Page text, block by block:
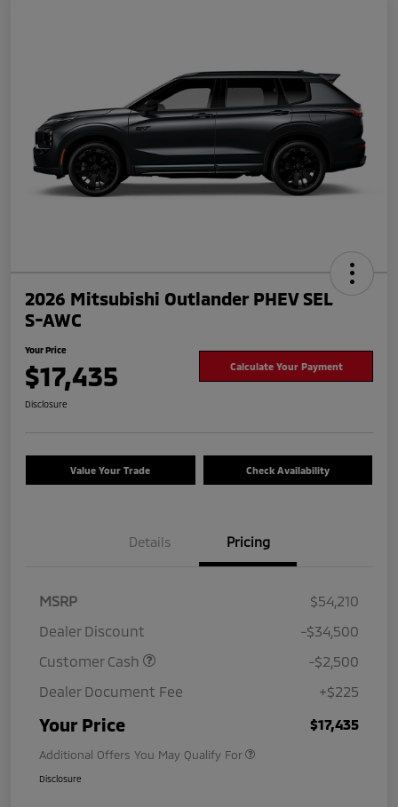
2026 Mitsubishi Outlander PHEV SEL
S-AWC
Your Price
$17,435 Calculate Your Payment
Disclosure
Value Your Trade Check Availability
Details Pricing
MSRP
$54,210
Dealer Discount
-$34,500
Customer Cash
-$2,500
Dealer Document Fee
+$225
Your Price $17,435
Additional Offers You May Qualify For
Disclosure